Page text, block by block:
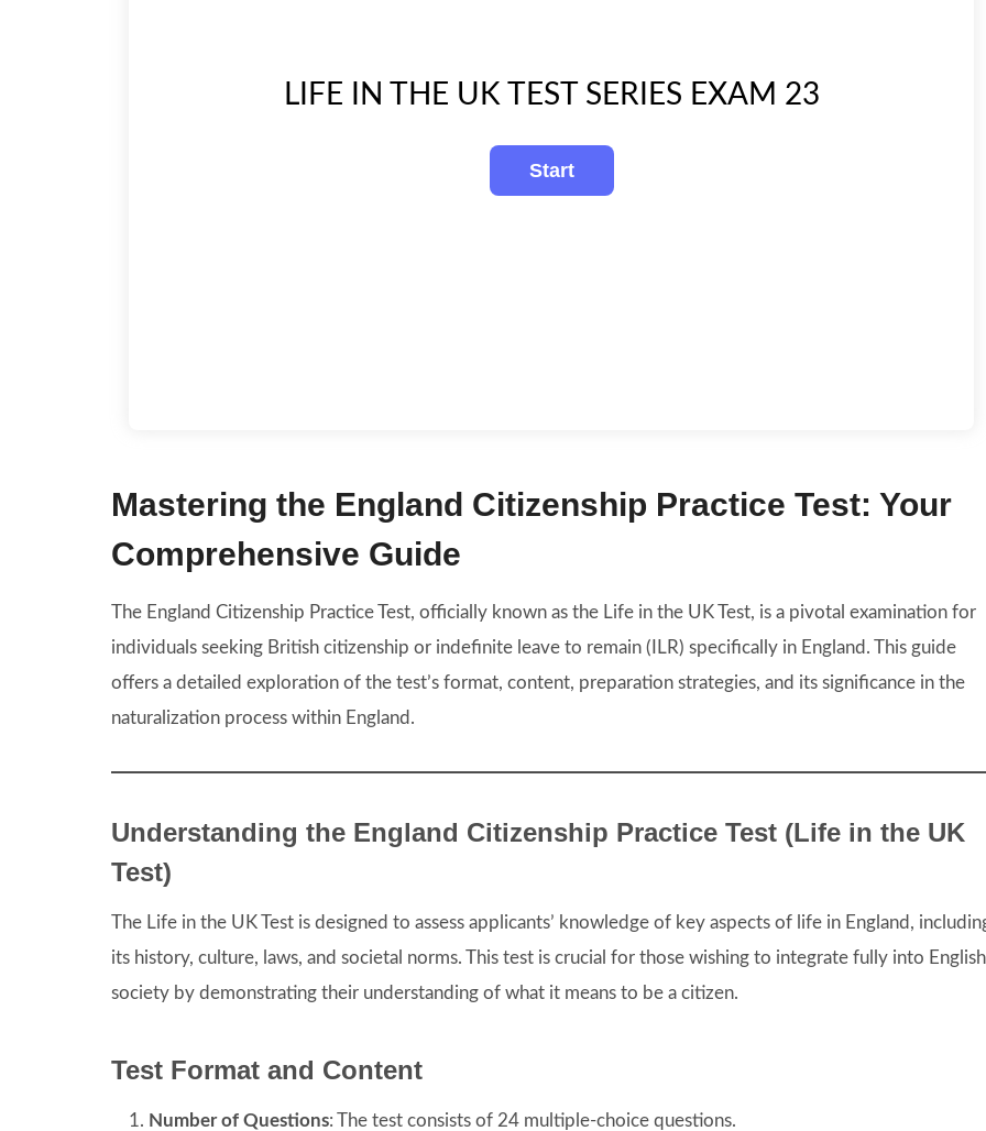
LIFE IN THE UK TEST SERIES EXAM 23
Mastering the England Citizenship Practice Test: Your
Comprehensive Guide
The England Citizenship Practice Test, officially known as the Life in the UK Test, is a pivotal examination for
individuals seeking British citizenship or indefinite leave to remain (ILR) specifically in England. This guide
offers a detailed exploration of the test’s format, content, preparation strategies, and its significance in the
naturalization process within England.
Understanding the England Citizenship Practice Test (Life in the UK
Test)
The Life in the UK Test is designed to assess applicants’ knowledge of key aspects of life in England,
its history, culture, laws, and societal norms. This test is crucial for those wishing to integrate fully into English
society by demonstrating their understanding of what it means to be a citizen.
Test Format and Content
Number of Questions: The test consists of 24 multiple-choice questions.